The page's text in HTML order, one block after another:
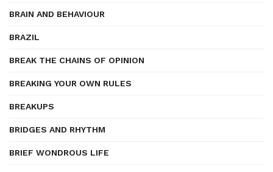
BRAIN AND BEHAVIOUR
BRAZIL
BREAK THE CHAINS OF OPINION
BREAKING YOUR OWN RULES
BREAKUPS
BRIDGES AND RHYTHM
BRIEF WONDROUS LIFE